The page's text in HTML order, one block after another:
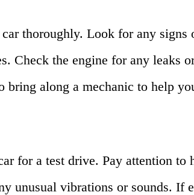
thoroughly. Look for any signs
Check the engine for any leaks
bring along a mechanic to help
for a test drive. Pay attention to
unusual vibrations or sounds. If